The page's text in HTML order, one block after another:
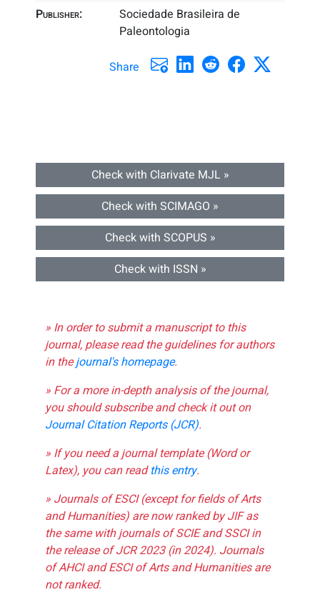
Publisher:
Sociedade Brasileira de
Paleontologia
Share
Check with Clarivate MJL »
Check with SCIMAGO »
Check with SCOPUS »
Check with ISSN »
» In order to submit a manuscript to this
journal, please read the guidelines for authors
in thejournal's homepage.
» For a more in-depth analysis of the journal,
you should subscribe and check it out on
Journal Citation Reports (JCR).
» If you need a journal template (Word or
Latex), you can readthis entry.
» Journals of ESCI (except for fields of Arts
and Humanities) are now ranked by JIF as
the same with journals of SCIE and SSCI in
the release of JCR 2023 (in 2024). Journals
of AHCI and ESCI of Arts and Humanities are
not ranked.